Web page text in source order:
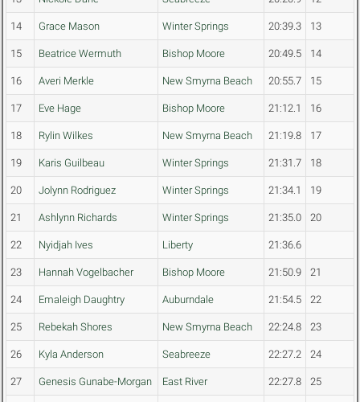
14 Grace Mason Winter Springs 20:39.3 13
15 Beatrice Wermuth Bishop Moore 20:49.5 14
16 Averi Merkle New Smyrna Beach 20:55.7 15
17 Eve Hage Bishop Moore 21:12.1 16
18 Rylin Wilkes New Smyrna Beach 21:19.8 17
19 Karis Guilbeau Winter Springs 21:31.7 18
20 Jolynn Rodriguez Winter Springs 21:34.1 19
21 Ashlynn Richards Winter Springs 21:35.0 20
22 Nyidjah Ives Liberty 21:36.6
23 Hannah Vogelbacher Bishop Moore 21:50.9 21
24 Emaleigh Daughtry Auburndale 21:54.5 22
25 Rebekah Shores New Smyrna Beach 22:24.8 23
26 Kyla Anderson Seabreeze 22:27.2 24
27 Genesis Gunabe-Morgan East River 22:27.8 25